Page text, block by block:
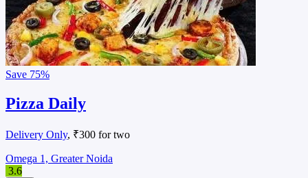
Save 75%
Pizza Daily
Delivery Only, ₹300 for two
Omega 1, Greater Noida
3.6